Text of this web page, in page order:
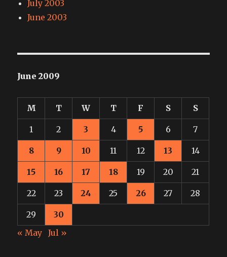
July 2003
June 2003
June 2009
M T W T F S S
1 2 3 4 5 6 7
8 9 10 11 12 13 14
15 16 17 18 19 20 21
22 23 24 25 26 27 28
29
30
« May
Jul »